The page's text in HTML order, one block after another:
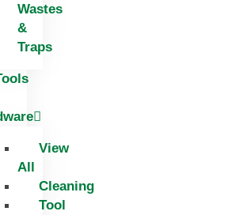
Wastes
&
Traps
View
All
Cleaning
Tool